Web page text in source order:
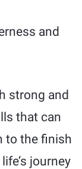
and
strong and
that can
to the finish
journey